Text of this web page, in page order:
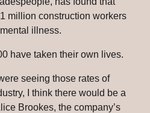
million construction workers
illness.
have taken their own lives.
seeing those rates of
I think there would be a
Brookes, the company’s